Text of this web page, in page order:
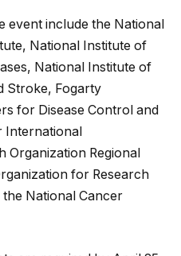
event include the National
National Institute of
National Institute of
Stroke, Fogarty
for Disease Control and
International
Organization Regional
for Research
National Cancer